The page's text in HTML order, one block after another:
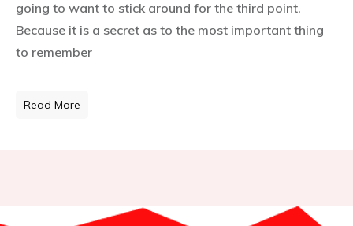
going to want to stick around for the third point.
Because it is a secret as to the most important thing
to remember
Read More